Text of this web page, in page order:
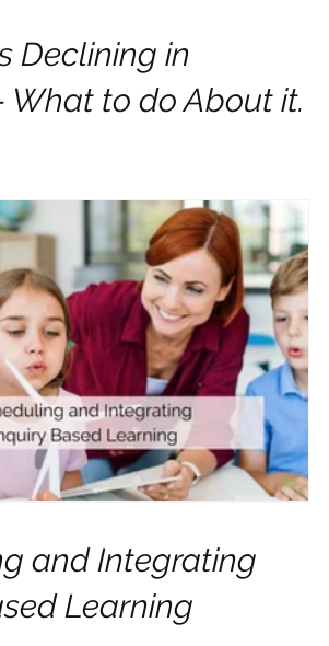
Declining in
What to do About it.
and Integrating
Learning